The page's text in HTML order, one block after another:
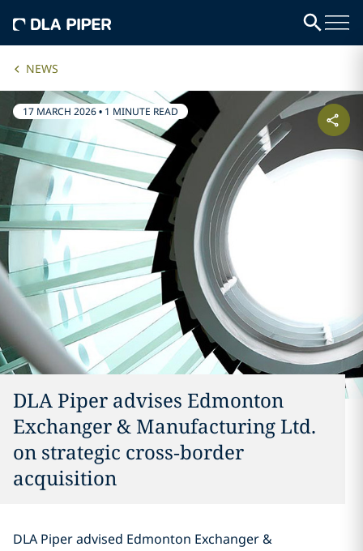
NEWS
17 MARCH 2026• 1 MINUTE READ
DLA Piper advises Edmonton
Exchanger & Manufacturing Ltd.
on strategic cross‑border
acquisition
DLA Piper advised Edmonton Exchanger &